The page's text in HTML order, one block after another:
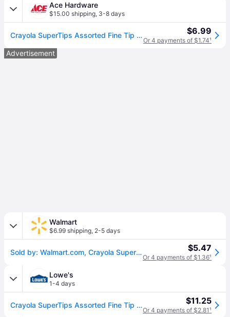
Ace Hardware
$15.00 shipping, 3-8 days
Crayola SuperTips Assorted Fine Tip Markers 20 pk $6.99
Or 4 payments of $1.74¹
Advertisement
Walmart
$6.99 shipping, 2-5 days
Sold by: Walmart.com, Crayola Super Tips Washable Markers for Kids 20 Ct School Supplies Classroom Must Haves Bullet Journaling Gift for Kids Ages 3+ $5.47
Or 4 payments of $1.36¹
Lowe's
1-4 days
Crayola SuperTips Assorted Fine Tip Markers (\d+\s) Packone_size | ESNCYO588106 $11.25
Or 4 payments of $2.81¹